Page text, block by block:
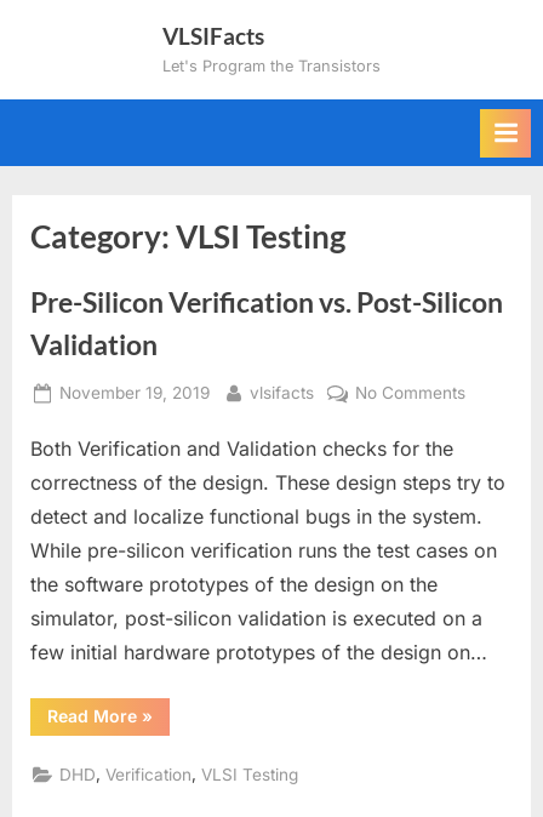
VLSIFacts
Let's Program the Transistors
Category:VLSI Testing
Pre-Silicon Verification vs. Post-Silicon
Validation
Posted
November 19, 2019 By
vlsifacts No Commentson
Silicon
Both Verification and Validation checks for the
correctness of the design. These design steps try to
detect and localize functional bugs in the system.
While pre-silicon verification runs the test cases on
the software prototypes of the design on the
simulator, post-silicon validation is executed on a
few initial hardware prototypes of the design on…
Read More“Pre-
Silicon
vs.
Post-
»
DHD,Verification,VLSI Testing